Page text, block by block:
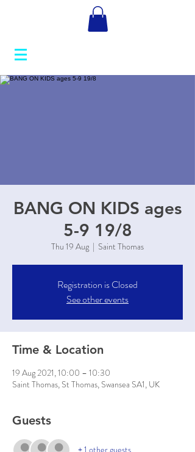
BANG ON KIDS ages
5-9 19/8
Thu 19 Aug
  |
Saint Thomas
Registration is Closed
See other events
Time & Location
19 Aug 2021, 10:00 – 10:30
Saint Thomas, St Thomas, Swansea SA1, UK
Guests